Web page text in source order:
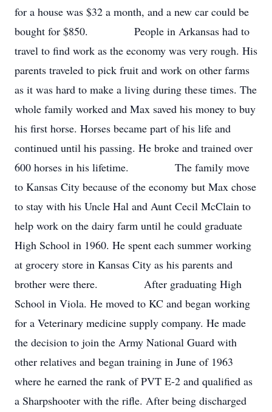
for a house was $32 a month, and a new car could be
bought for $850. People in Arkansas had to
travel to find work as the economy was very rough. His
parents traveled to pick fruit and work on other farms
as it was hard to make a living during these times. The
whole family worked and Max saved his money to buy
his first horse. Horses became part of his life and
continued until his passing. He broke and trained over
600 horses in his lifetime. The family move
to Kansas City because of the economy but Max chose
to stay with his Uncle Hal and Aunt Cecil McClain to
help work on the dairy farm until he could graduate
High School in 1960. He spent each summer working
at grocery store in Kansas City as his parents and
brother were there. After graduating High
School in Viola. He moved to KC and began working
for a Veterinary medicine supply company. He made
the decision to join the Army National Guard with
other relatives and began training in June of 1963
where he earned the rank of PVT E-2 and qualified as
a Sharpshooter with the rifle. After being discharged